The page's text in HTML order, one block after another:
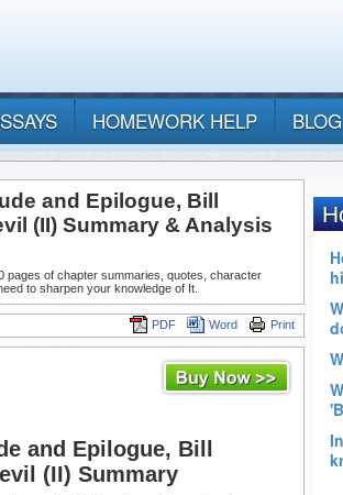
HOMEWORK HELP BLOG
and Epilogue, Bill
(II) Summary & Analysis
pages of chapter summaries, quotes, character
to sharpen your knowledge of It.
Print
Word
PDF
and Epilogue, Bill
(II) Summary